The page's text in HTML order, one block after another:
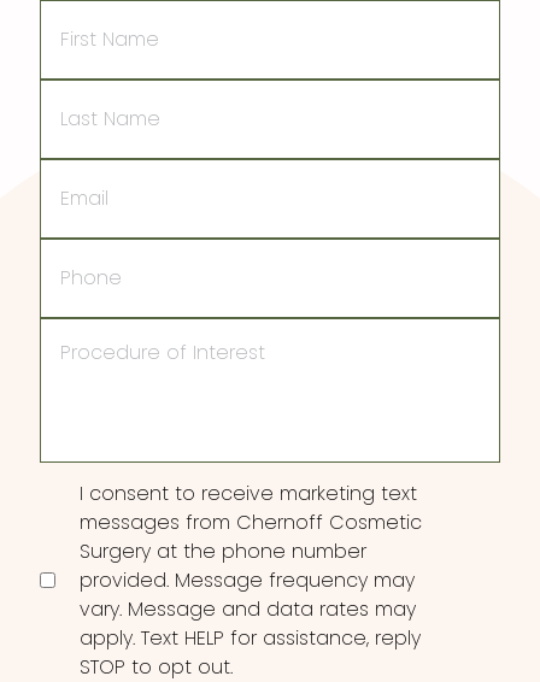
Name
Name
Consent
I consent to receive marketing text
messages from Chernoff Cosmetic
Surgery at the phone number
provided. Message frequency may
vary. Message and data rates may
apply. Text HELP for assistance, reply
STOP to opt out.